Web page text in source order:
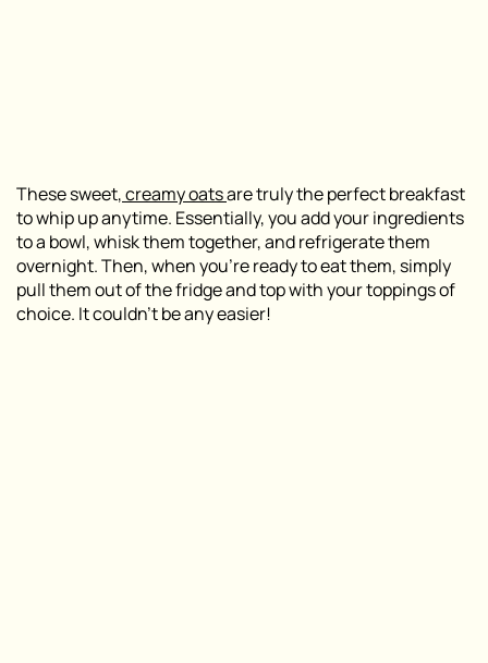
These sweet,creamy oatsare truly the perfect breakfast
to whip up anytime. Essentially, you add your ingredients
to a bowl, whisk them together, and refrigerate them
overnight. Then, when you’re ready to eat them, simply
pull them out of the fridge and top with your toppings of
choice. It couldn’t be any easier!